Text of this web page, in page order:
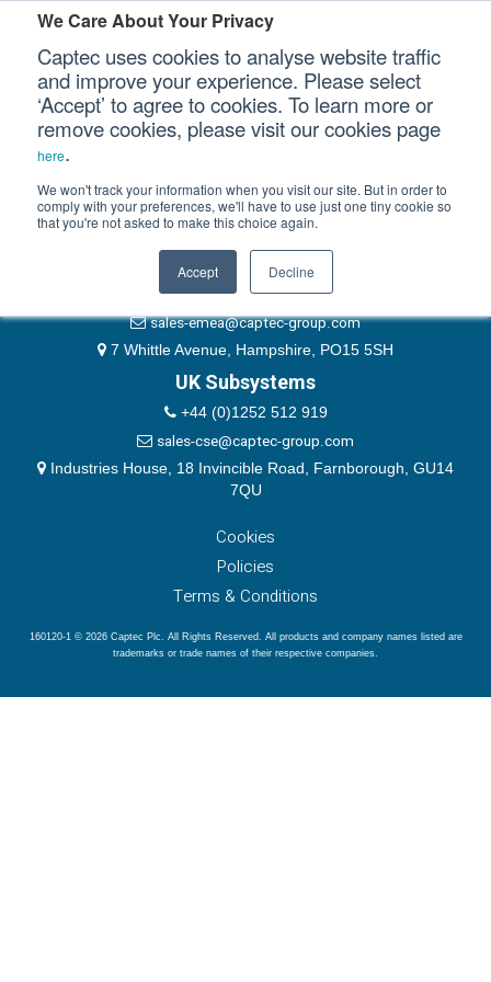
We Care About Your Privacy
Captec uses cookies to analyse website traffic
and improve your experience. Please select
‘Accept’ to agree to cookies. To learn more or
remove cookies, please visit our cookies page
here.
We won't track your information when you visit our site. But in order to
comply with your preferences, we'll have to use just one tiny cookie so
that you're not asked to make this choice again.
Accept Decline
Our Sectors
Our Platforms
Our Professional Services
Our Company
Please authenticate yourself to view this ticket.
Password
Remember Me
EMEA & Group Headquarters
+44 (0)1489 866066
website@captec-group.com
sales-emea@captec-group.com
7 Whittle Avenue, Hampshire, PO15 5SH
UK Subsystems
+44 (0)1252 512 919
sales-cse@captec-group.com
Industries House, 18 Invincible Road, Farnborough, GU14
7QU
Cookies
Policies
Terms & Conditions
160120-1 © 2026 Captec Plc. All Rights Reserved. All products and company names listed are
trademarks or trade names of their respective companies.